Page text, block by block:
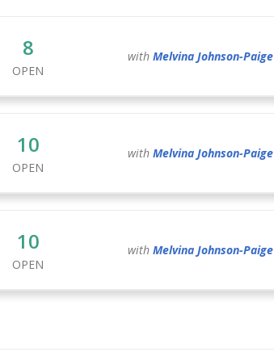
8
OPEN
with Melvina Johnson-Paige
10
OPEN
with Melvina Johnson-Paige
10
OPEN
with Melvina Johnson-Paige